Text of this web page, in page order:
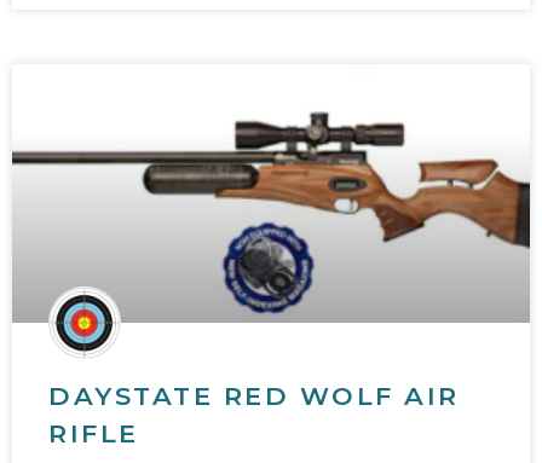
DAYSTATE RED WOLF AIR
RIFLE